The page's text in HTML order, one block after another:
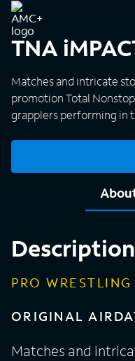
TNA
Matches and intricate
promotion Total
grapplers performing in
Description
PRO WRESTLING
ORIGINAL
Matches and